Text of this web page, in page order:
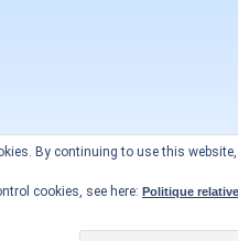
By continuing to use this website,
cookies, see here: Politique relative